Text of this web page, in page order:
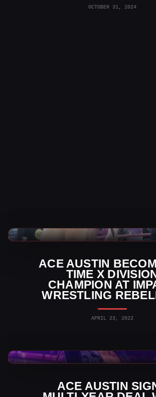
OCTOBER 31, 2024
ACE AUSTIN
TIME X
CHAMPION AT
WRESTLING
APRIL 23, 2022
TNA Wrestling News
ACE AUSTIN
TNA Wrestling News